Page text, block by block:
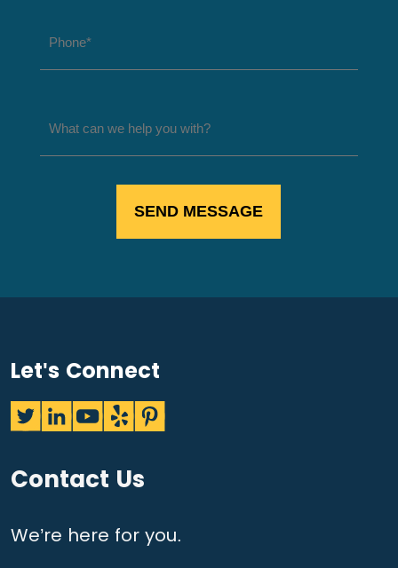
Let's Connect
Contact Us
We’re here for you.